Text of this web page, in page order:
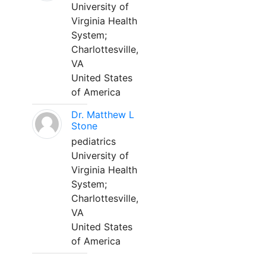
University of
Virginia Health
System;
Charlottesville,
VA
United States
of America
Dr. Matthew L
Stone
pediatrics
University of
Virginia Health
System;
Charlottesville,
VA
United States
of America